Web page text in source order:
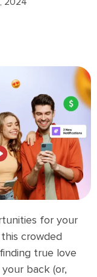
for your
crowded
true love
back (or,